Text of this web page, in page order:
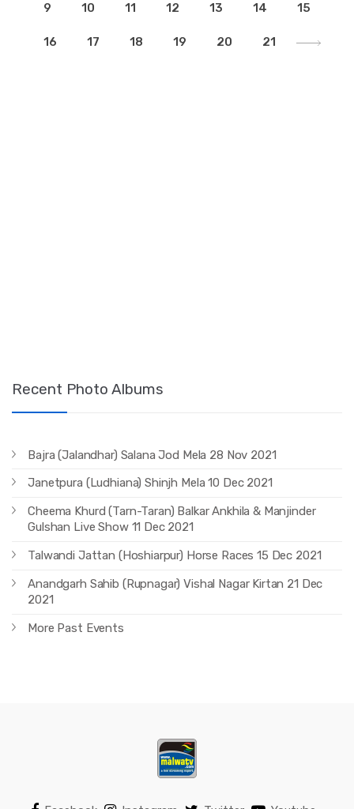
9 10 11 12 13 14 15
16 17 18 19 20 21
Recent Photo Albums
Bajra (Jalandhar) Salana Jod Mela 28 Nov 2021
Janetpura (Ludhiana) Shinjh Mela 10 Dec 2021
Cheema Khurd (Tarn-Taran) Balkar Ankhila & Manjinder
Gulshan Live Show 11 Dec 2021
Talwandi Jattan (Hoshiarpur) Horse Races 15 Dec 2021
Anandgarh Sahib (Rupnagar) Vishal Nagar Kirtan 21 Dec
2021
More Past Events